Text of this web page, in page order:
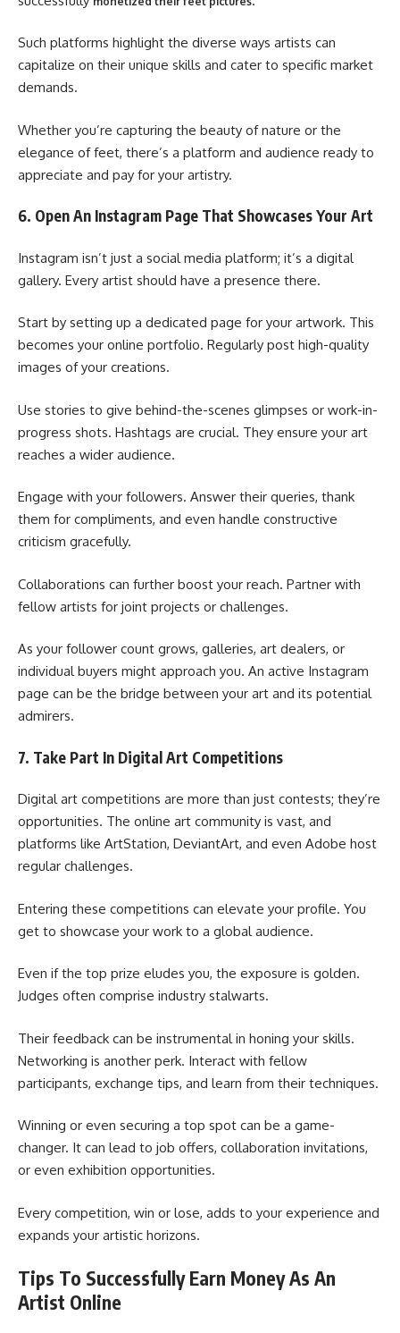
Such platforms highlight the diverse ways artists can
capitalize on their unique skills and cater to specific market
demands.
Whether you’re capturing the beauty of nature or the
elegance of feet, there’s a platform and audience ready to
appreciate and pay for your artistry.
6. Open An Instagram Page That Showcases Your Art
Instagram isn’t just a social media platform; it’s a digital
gallery. Every artist should have a presence there.
Start by setting up a dedicated page for your artwork. This
becomes your online portfolio. Regularly post high-quality
images of your creations.
Use stories to give behind-the-scenes glimpses or work-in-
progress shots. Hashtags are crucial. They ensure your art
reaches a wider audience.
Engage with your followers. Answer their queries, thank
them for compliments, and even handle constructive
criticism gracefully.
Collaborations can further boost your reach. Partner with
fellow artists for joint projects or challenges.
As your follower count grows, galleries, art dealers, or
individual buyers might approach you. An active Instagram
page can be the bridge between your art and its potential
admirers.
7. Take Part In Digital Art Competitions
Digital art competitions are more than just contests; they’re
opportunities. The online art community is vast, and
platforms like ArtStation, DeviantArt, and even Adobe host
regular challenges.
Entering these competitions can elevate your profile. You
get to showcase your work to a global audience.
Even if the top prize eludes you, the exposure is golden.
Judges often comprise industry stalwarts.
Their feedback can be instrumental in honing your skills.
Networking is another perk. Interact with fellow
participants, exchange tips, and learn from their techniques.
Winning or even securing a top spot can be a game-
changer. It can lead to job offers, collaboration invitations,
or even exhibition opportunities.
Every competition, win or lose, adds to your experience and
expands your artistic horizons.
Tips To Successfully Earn Money As An
Artist Online